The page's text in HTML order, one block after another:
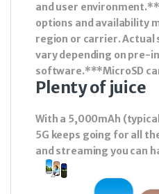
and user
options and availability
region or carrier.
vary depending on pre-
software.***MicroSD
Plenty of juice
With a 5,000mAh
5G keeps going for all
and streaming you can